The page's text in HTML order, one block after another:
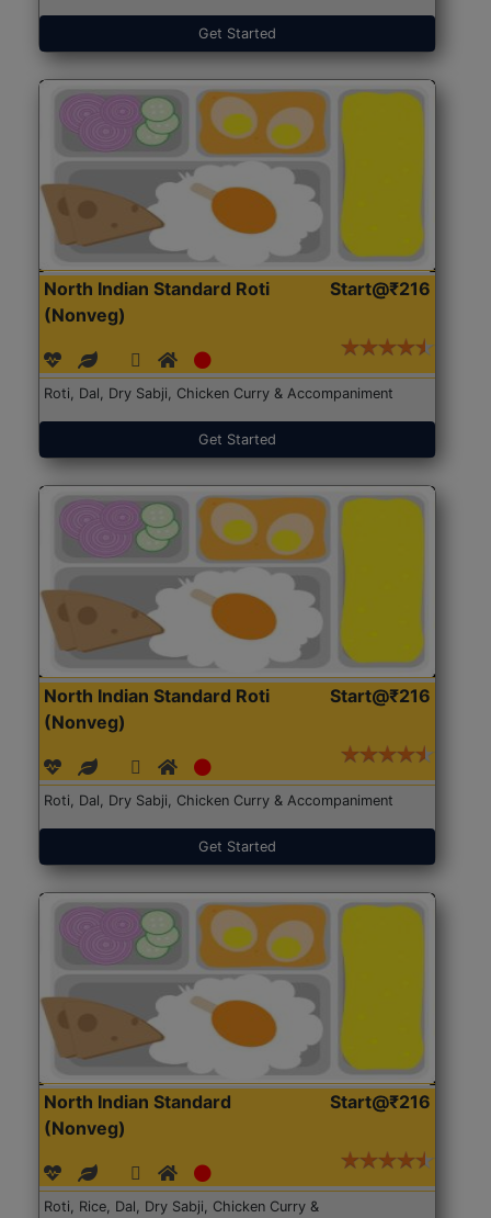
Get Started
North Indian Standard Roti
(Nonveg)
Start@₹216
Roti, Dal, Dry Sabji, Chicken Curry & Accompaniment
Get Started
North Indian Standard Roti
(Nonveg)
Start@₹216
Roti, Dal, Dry Sabji, Chicken Curry & Accompaniment
Get Started
North Indian Standard
(Nonveg)
Start@₹216
Roti, Rice, Dal, Dry Sabji, Chicken Curry &